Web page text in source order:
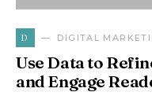
D DIGITAL
Use Data to
and Engage